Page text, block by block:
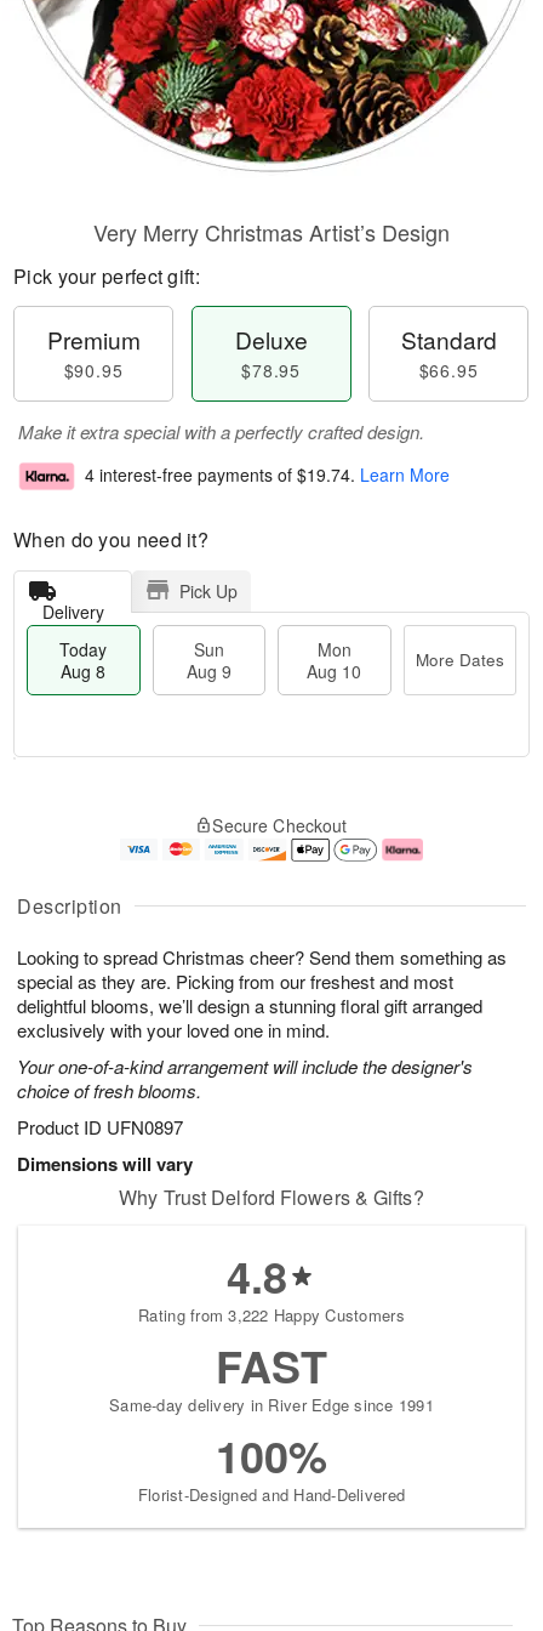
Description
Looking to spread Christmas cheer? Send them something as
special as they are. Picking from our freshest and most
delightful blooms, we’ll design a stunning floral gift arranged
exclusively with your loved one in mind.
Your one-of-a-kind arrangement will include the designer's
choice of fresh blooms.
Product ID UFN0897
Dimensions will vary
Very Merry Christmas Artist’s Design
Pick your perfect gift:
Premium
$90.95
Deluxe
$78.95
Standard
$66.95
Make it extra special with a perfectly crafted design.
4 interest-free payments of $19.74. Learn More
When do you need it?
Delivery
Pick Up
Today
Aug 8
Sun
Aug 9
Mon
Aug 10
More Dates
u
8
g
g
e
t
s
Secure Checkout
Why Trust Delford Flowers & Gifts?
4.8
Rating from 3,222 Happy Customers
FAST
Same-day delivery in River Edge since 1991
100%
Florist-Designed and Hand-Delivered